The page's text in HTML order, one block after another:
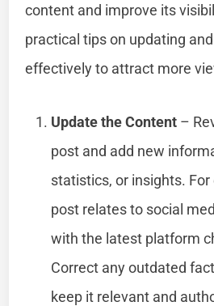
content and improve its
practical tips on updating
effectively to attract more
Update the Content –
post and add new
statistics, or insights.
post relates to social
with the latest platform
Correct any outdated
keep it relevant and